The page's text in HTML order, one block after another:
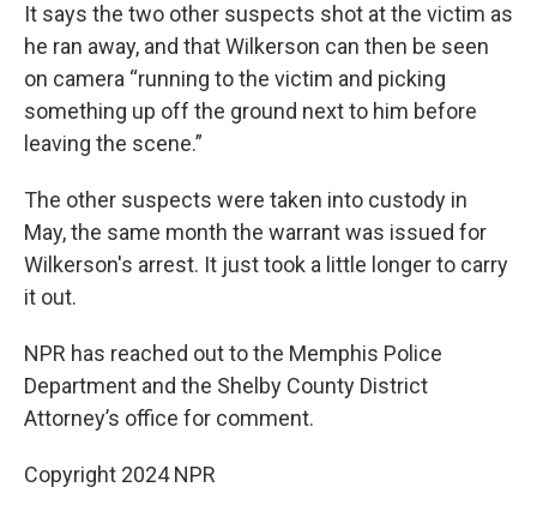
It says the two other suspects shot at the victim as
he ran away, and that Wilkerson can then be seen
on camera “running to the victim and picking
something up off the ground next to him before
leaving the scene.”
The other suspects were taken into custody in
May, the same month the warrant was issued for
Wilkerson's arrest. It just took a little longer to carry
it out.
NPR has reached out to the Memphis Police
Department and the Shelby County District
Attorney’s office for comment.
Copyright 2024 NPR